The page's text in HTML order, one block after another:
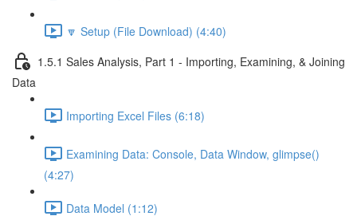
🔽 Setup (File Download) (4:40)
1.5.1 Sales Analysis, Part 1 - Importing, Examining, & Joining
Data
Importing Excel Files (6:18)
Examining Data: Console, Data Window, glimpse()
(4:27)
Data Model (1:12)